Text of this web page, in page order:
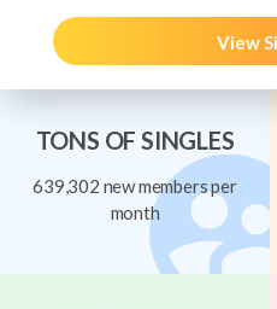
View
TONS OF SINGLES
639,302 new members per
month